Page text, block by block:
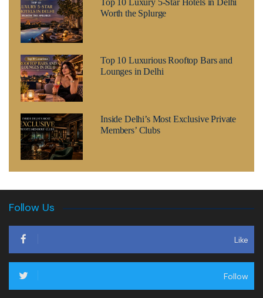
Worth the Splurge
Top 10 Luxurious Rooftop Bars and
Lounges in Delhi
Inside Delhi’s Most Exclusive Private
Members’ Clubs
Follow Us
Like
Follow